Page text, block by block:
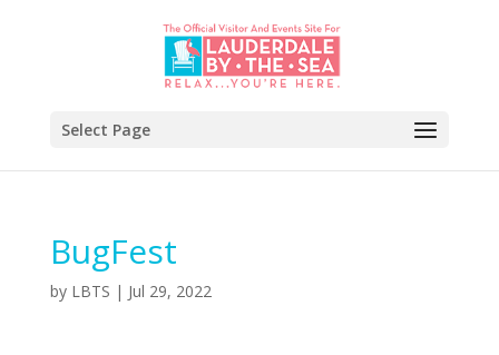
Select Page
BugFest
by LBTS | Jul 29, 2022